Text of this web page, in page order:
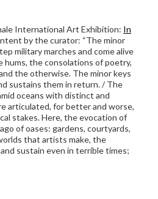
International Art Exhibition: In
by the curator: “The minor
military marches and come alive
the consolations of poetry,
the otherwise. The minor keys
sustains them in return. / The
oceans with distinct and
articulated, for better and worse,
stakes. Here, the evocation of
of oases: gardens, courtyards,
that artists make, the
sustain even in terrible times;